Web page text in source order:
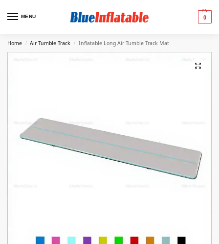
MENU 0
Home / Air Tumble Track / Inflatable Long Air Tumble Track Mat